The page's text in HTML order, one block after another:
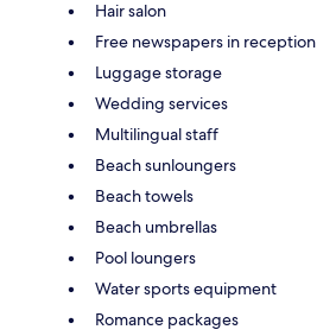
Hair salon
Free newspapers in reception
Luggage storage
Wedding services
Multilingual staff
Beach sunloungers
Beach towels
Beach umbrellas
Pool loungers
Water sports equipment
Romance packages